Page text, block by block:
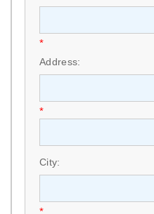
*
Address:
*
City:
*